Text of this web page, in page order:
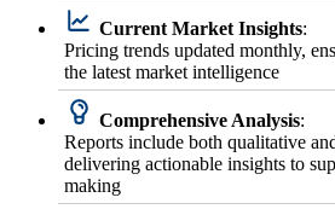
Current Market Insights:
Pricing trends updated monthly,
the latest market intelligence
Comprehensive Analysis:
Reports include both qualitative
delivering actionable insights to
making